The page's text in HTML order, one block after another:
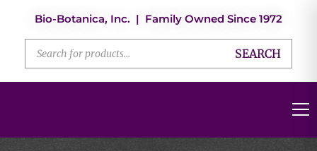
Bio-Botanica, Inc. | Family Owned Since 1972
SEARCH